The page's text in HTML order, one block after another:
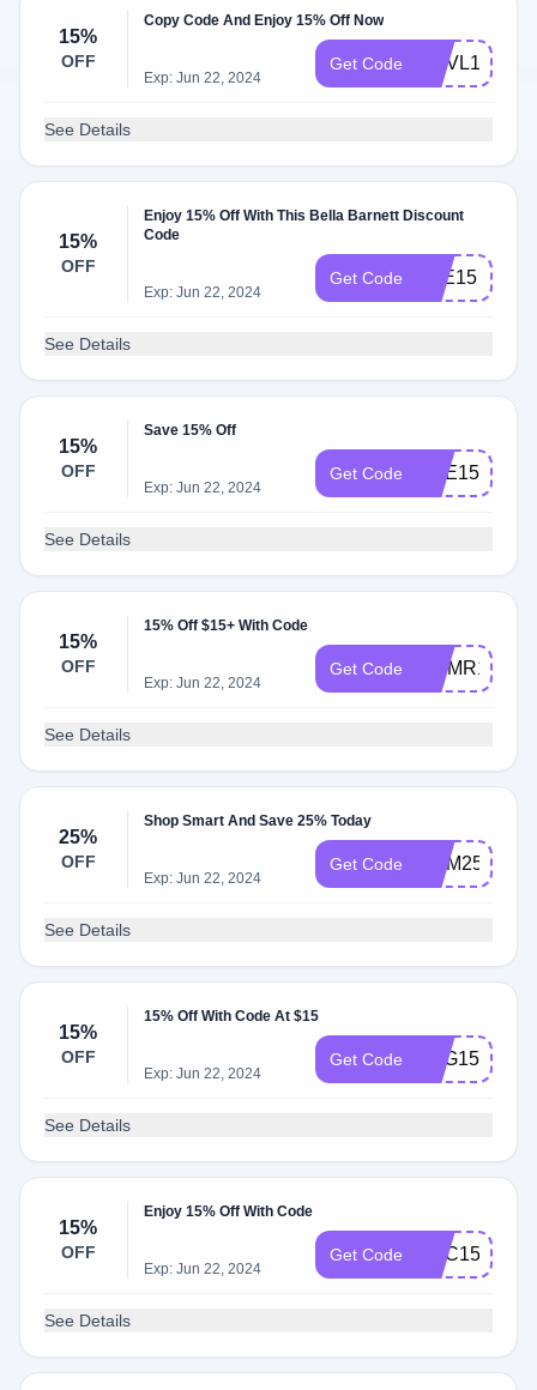
15%
OFF
Copy Code And Enjoy 15% Off Now
Exp: Jun 22, 2024
Get Code AMVL15
See Details
15%
OFF
Enjoy 15% Off With This Bella Barnett Discount
Code
Exp: Jun 22, 2024
Get Code ZBE15
See Details
15%
OFF
Save 15% Off
Exp: Jun 22, 2024
Get Code NAE15
See Details
15%
OFF
15% Off $15+ With Code
Exp: Jun 22, 2024
Get Code UMMR15
See Details
25%
OFF
Shop Smart And Save 25% Today
Exp: Jun 22, 2024
Get Code MBM25
See Details
15%
OFF
15% Off With Code At $15
Exp: Jun 22, 2024
Get Code FDG15
See Details
15%
OFF
Enjoy 15% Off With Code
Exp: Jun 22, 2024
Get Code XDC15
See Details